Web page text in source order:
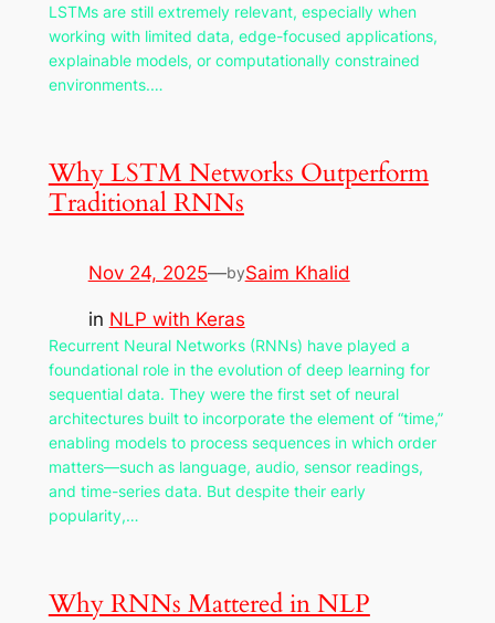
LSTMs are still extremely relevant, especially when
working with limited data, edge-focused applications,
explainable models, or computationally constrained
environments.…
Why LSTM Networks Outperform
Traditional RNNs
Nov 24, 2025—bySaim Khalid
in NLP with Keras
Recurrent Neural Networks (RNNs) have played a
foundational role in the evolution of deep learning for
sequential data. They were the first set of neural
architectures built to incorporate the element of “time,”
enabling models to process sequences in which order
matters—such as language, audio, sensor readings,
and time-series data. But despite their early
popularity,…
Why RNNs Mattered in NLP